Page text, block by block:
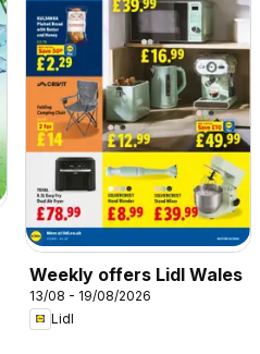
Weekly offers Lidl Wales
13/08 - 19/08/2026
Lidl